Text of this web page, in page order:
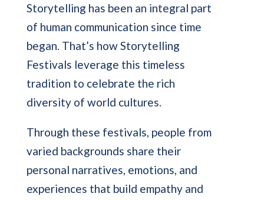
Storytelling has been an integral part
of human communication since time
began. That’s how Storytelling
Festivals leverage this timeless
tradition to celebrate the rich
diversity of world cultures.
Through these festivals, people from
varied backgrounds share their
personal narratives, emotions, and
experiences that build empathy and